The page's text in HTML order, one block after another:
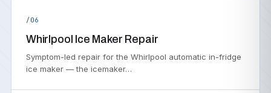
/06
Whirlpool Ice Maker Repair
Symptom-led repair for the Whirlpool automatic in-fridge
ice maker — the icemaker…